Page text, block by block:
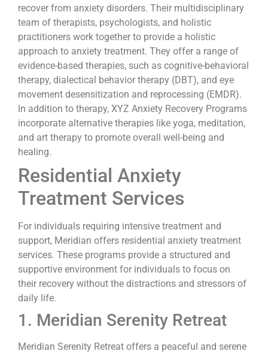
recover from anxiety disorders. Their multidisciplinary
team of therapists, psychologists, and holistic
practitioners work together to provide a holistic
approach to anxiety treatment. They offer a range of
evidence-based therapies, such as cognitive-behavioral
therapy, dialectical behavior therapy (DBT), and eye
movement desensitization and reprocessing (EMDR).
In addition to therapy, XYZ Anxiety Recovery Programs
incorporate alternative therapies like yoga, meditation,
and art therapy to promote overall well-being and
healing.
Residential Anxiety
Treatment Services
For individuals requiring intensive treatment and
support, Meridian offers residential anxiety treatment
services. These programs provide a structured and
supportive environment for individuals to focus on
their recovery without the distractions and stressors of
daily life.
1. Meridian Serenity Retreat
Meridian Serenity Retreat offers a peaceful and serene